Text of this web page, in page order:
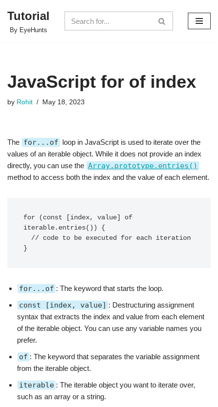
Skip
Tutorial
By EyeHunts
JavaScript for of index
by Rohit May 18, 2023
The for...of loop in JavaScript is used to iterate over the
values of an iterable object. While it does not provide an index
directly, you can use the Array.prototype.entries()
method to access both the index and the value of each element.
for (const [index, value] of
iterable.entries()) {
}
for...of : The keyword that starts the loop.
const [index, value] : Destructuring assignment
syntax that extracts the index and value from each element
of the iterable object. You can use any variable names you
prefer.
of : The keyword that separates the variable assignment
from the iterable object.
iterable : The iterable object you want to iterate over,
such as an array or a string.